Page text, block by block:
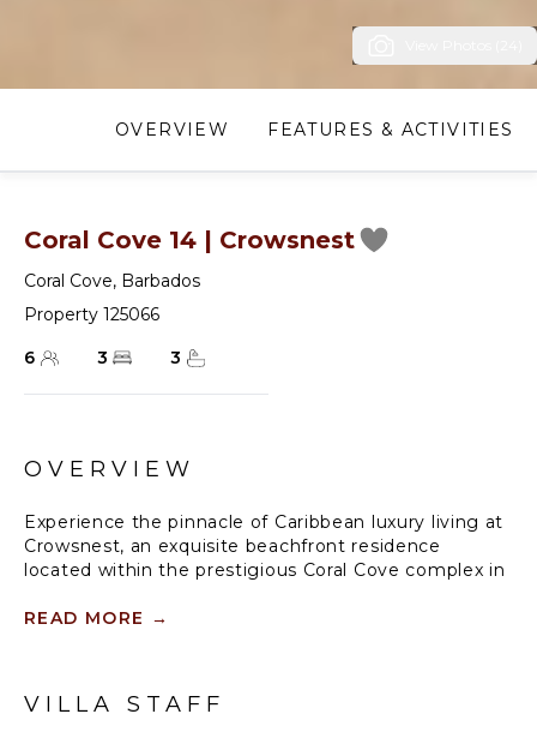
OVERVIEW FEATURES & ACTIVITIES
Coral Cove 14 | Crowsnest
Coral Cove, Barbados
Property 125066
6
3 3
OVERVIEW
Experience the pinnacle of Caribbean luxury living at
Crowsnest, an exquisite beachfront residence
located within the prestigious Coral Cove complex in
with stylish furnishings, designer accents, and floor-
READ MORE →
VILLA STAFF